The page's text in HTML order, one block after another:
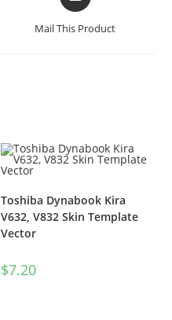
Mail This Product
Toshiba Dynabook Kira
V632, V832 Skin Template
Vector
$7.20